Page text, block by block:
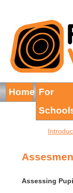
Home For
Assessing